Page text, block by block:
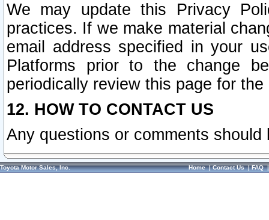
We may update this Privacy
practices. If we make material
email address specified in your
Platforms prior to the change
periodically review this page for
12. HOW TO CONTACT US
Any questions or comments
Toyota Motor Sales, Inc. Home|Contact Us|FAQ